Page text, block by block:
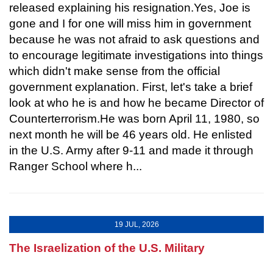
released explaining his resignation.Yes, Joe is
gone and I for one will miss him in government
because he was not afraid to ask questions and
to encourage legitimate investigations into things
which didn't make sense from the official
government explanation. First, let's take a brief
look at who he is and how he became Director of
Counterterrorism.He was born April 11, 1980, so
next month he will be 46 years old. He enlisted
in the U.S. Army after 9-11 and made it through
Ranger School where h...
19 JUL, 2026
The Israelization of the U.S. Military